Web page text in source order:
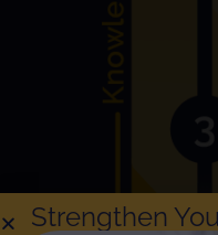
Strengthen